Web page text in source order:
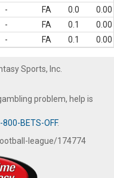
- FA 0.0
0.00
- FA 0.1
0.00
- FA 0.1 0.00
Sports, Inc.
problem, help is
800-BETS-OFF.
league/174774